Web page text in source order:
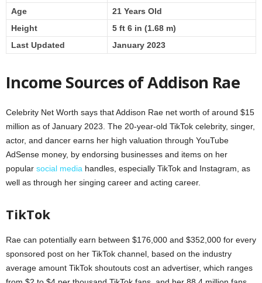
Age
21 Years Old
Height
5 ft 6 in (1.68 m)
Last Updated
January 2023
Income Sources of Addison Rae
Celebrity Net Worth says that Addison Rae net worth of around $15
million as of January 2023. The 20-year-old TikTok celebrity, singer,
actor, and dancer earns her high valuation through YouTube
AdSense money, by endorsing businesses and items on her
popular social media handles, especially TikTok and Instagram, as
well as through her singing career and acting career.
TikTok
Rae can potentially earn between $176,000 and $352,000 for every
sponsored post on her TikTok channel, based on the industry
average amount TikTok shoutouts cost an advertiser, which ranges